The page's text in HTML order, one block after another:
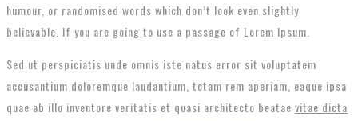
humour, or randomised words which don’t look even slightly
believable. If you are going to use a passage of Lorem Ipsum.
Sed ut perspiciatis unde omnis iste natus error sit voluptatem
accusantium doloremque laudantium, totam rem aperiam, eaque ipsa
quae ab illo inventore veritatis et quasi architecto beatae vitae dicta